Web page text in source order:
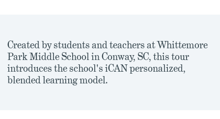
Created by students and teachers at Whittemore
Park Middle School in Conway, SC, this tour
introduces the school's iCAN personalized,
blended learning model.